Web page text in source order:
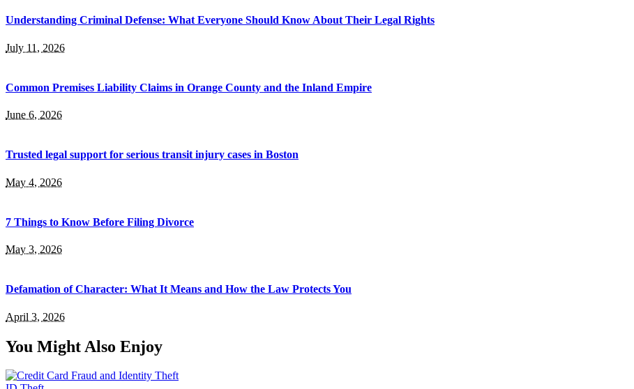
Understanding Criminal Defense: What Everyone Should Know About Their Legal Rights
July 11, 2026
Common Premises Liability Claims in Orange County and the Inland Empire
June 6, 2026
Trusted legal support for serious transit injury cases in Boston
May 4, 2026
7 Things to Know Before Filing Divorce
May 3, 2026
Defamation of Character: What It Means and How the Law Protects You
April 3, 2026
You Might Also Enjoy